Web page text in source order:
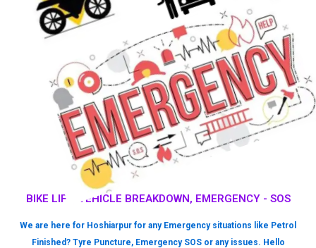
BIKE LIFT, VEHICLE BREAKDOWN, EMERGENCY - SOS
We are here for Hoshiarpur for any Emergency situations like Petrol
Finished? Tyre Puncture, Emergency SOS or any issues. Hello